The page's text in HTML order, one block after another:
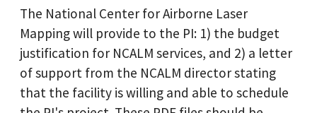
The National Center for Airborne Laser
Mapping will provide to the PI: 1) the budget
justification for NCALM services, and 2) a letter
of support from the NCALM director stating
that the facility is willing and able to schedule